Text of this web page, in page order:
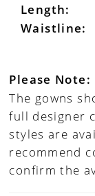
Length:
Waistline:
Please Note:
The gowns
full designer
styles are
recommend
confirm the